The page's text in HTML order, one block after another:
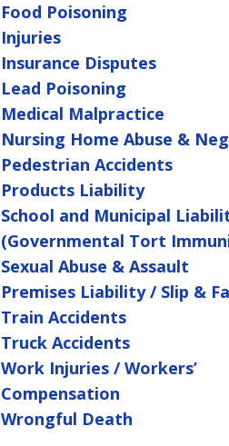
Food Poisoning
Injuries
Insurance Disputes
Lead Poisoning
Medical Malpractice
Nursing Home Abuse &
Pedestrian Accidents
Products Liability
School and Municipal
(Governmental Tort
Sexual Abuse & Assault
Premises Liability / Slip &
Train Accidents
Truck Accidents
Work Injuries / Workers’
Compensation
Wrongful Death